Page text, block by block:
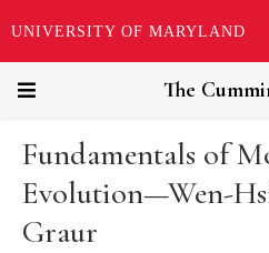
UNIVERSITY OF MARYLAND
The
Fundamentals of
Evolution—Wen-
Graur